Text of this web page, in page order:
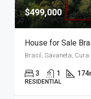
$499,000
Brasil, Savaneta,
3 1 174
RESIDENTIAL